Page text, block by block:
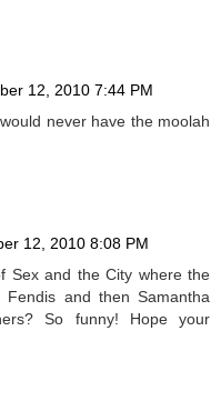
12, 2010 7:44 PM
never have the moolah
12, 2010 8:08 PM
Sex and the City where the
and then Samantha
So funny! Hope your